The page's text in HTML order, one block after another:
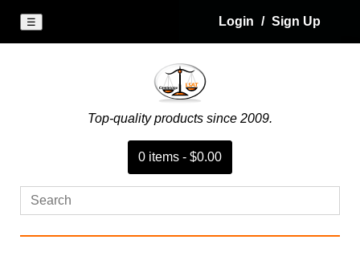
☰ Login / Sign Up
Top-quality products since 2009.
0 items - $0.00